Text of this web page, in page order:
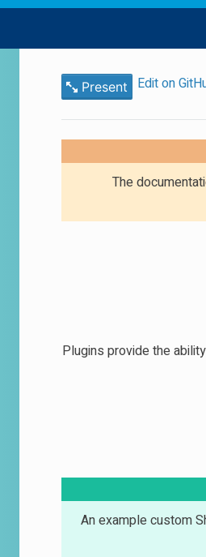
Present
The
Plugins provide the
An example custom